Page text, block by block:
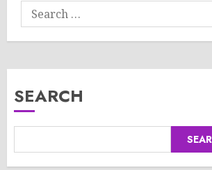
Search
for:
SEARCH